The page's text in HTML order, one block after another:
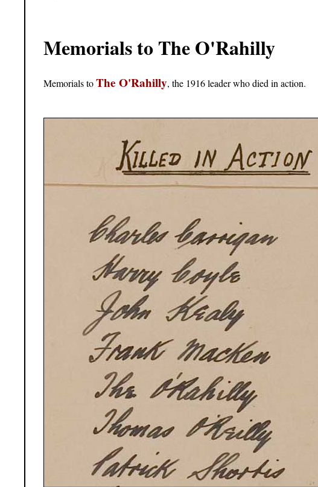
Memorials to The O'Rahilly
Memorials toThe O'Rahilly, the 1916 leader who died in action.